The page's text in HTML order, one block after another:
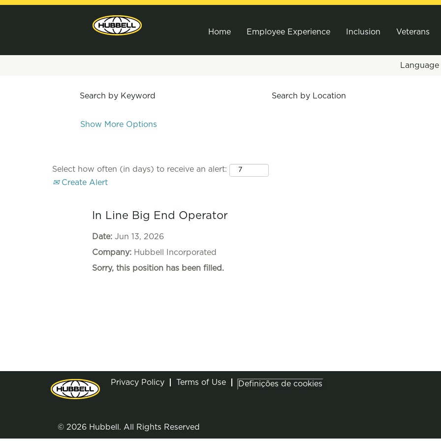
Home Employee Experience Inclusion Veterans
Language
Search by Keyword Search by Location
Show More Options
Select how often (in days) to receive an alert:
Create Alert
In Line Big End Operator
Date: Jun 13, 2026
Company: Hubbell Incorporated
Sorry, this position has been filled.
Privacy Policy Terms of Use Definições de cookies
© 2026 Hubbell. All Rights Reserved